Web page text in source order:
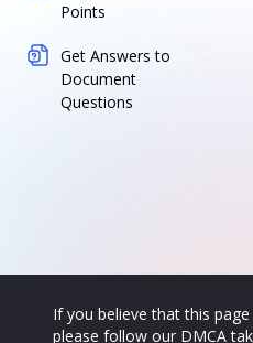
Points
Get Answers to
Document
Questions
If you believe that this
please follow our DMCA